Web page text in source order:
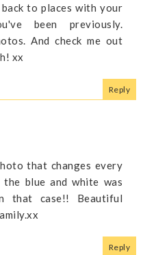
to places with your
been previously.
And check me out
xx
Reply
that changes every
blue and white was
that case!! Beautiful
Reply